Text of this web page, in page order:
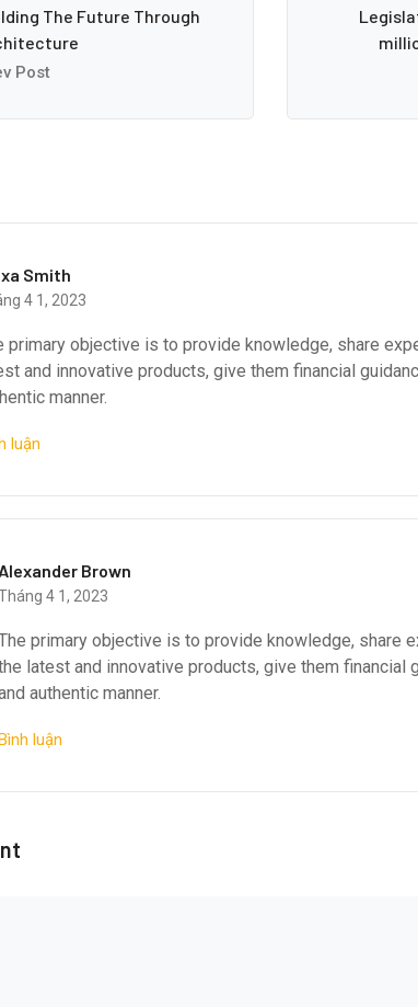
The Future Through
Post
Smith
4 1, 2023
primary objective is to provide knowledge, share
and innovative products, give them financial
manner.
luận
Alexander Brown
4 1, 2023
primary objective is to provide knowledge, share
latest and innovative products, give them financial
authentic manner.
luận